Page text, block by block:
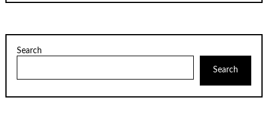
Search
Search